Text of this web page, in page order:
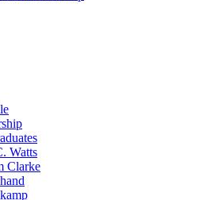
Watts
Clarke